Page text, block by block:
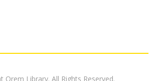
Orem Library. All Rights Reserved.